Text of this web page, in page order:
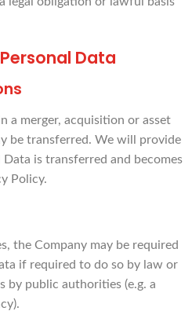
Data
a merger, acquisition or asset
be transferred. We will provide
is transferred and becomes
Policy.
the Company may be required
if required to do so by law or
by public authorities (e.g. a